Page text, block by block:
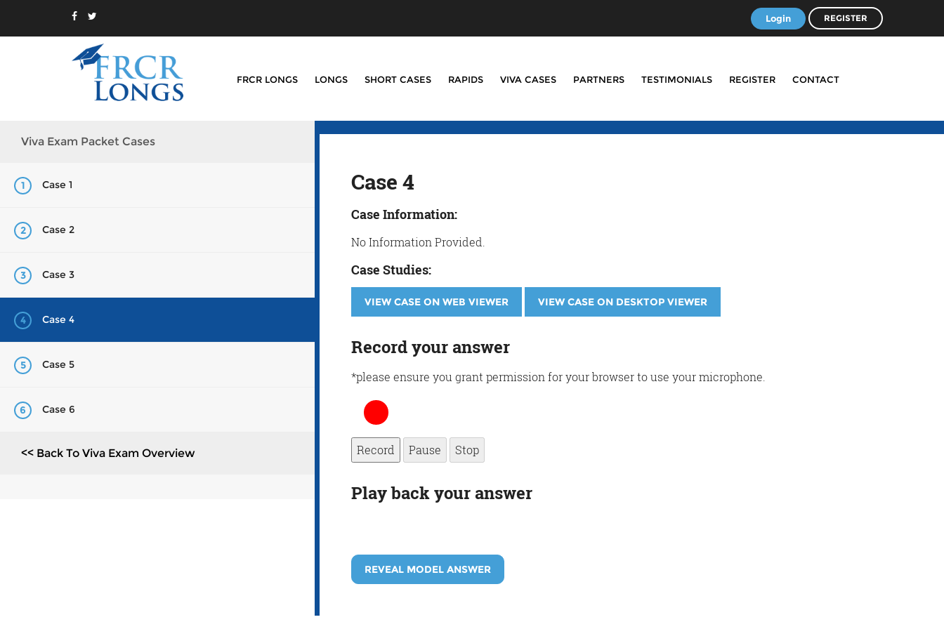
Login REGISTER
FRCR LONGS LONGS SHORT CASES RAPIDS VIVA CASES PARTNERS TESTIMONIALS REGISTER CONTACT
Viva Exam Packet Cases
1 Case 1
2 Case 2
3 Case 3
4 Case 4
5 Case 5
6 Case 6
<< Back To Viva Exam Overview
Case 4
Case Information:
No Information Provided.
Case Studies:
VIEW CASE ON WEB VIEWER VIEW CASE ON DESKTOP VIEWER
Record your answer
*please ensure you grant permission for your browser to use your microphone.
Record Pause Stop
Play back your answer
REVEAL MODEL ANSWER